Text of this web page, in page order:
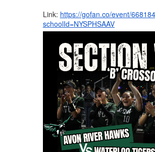
Link: https://gofan.co/event/
schoolId=NYSPHSAAV